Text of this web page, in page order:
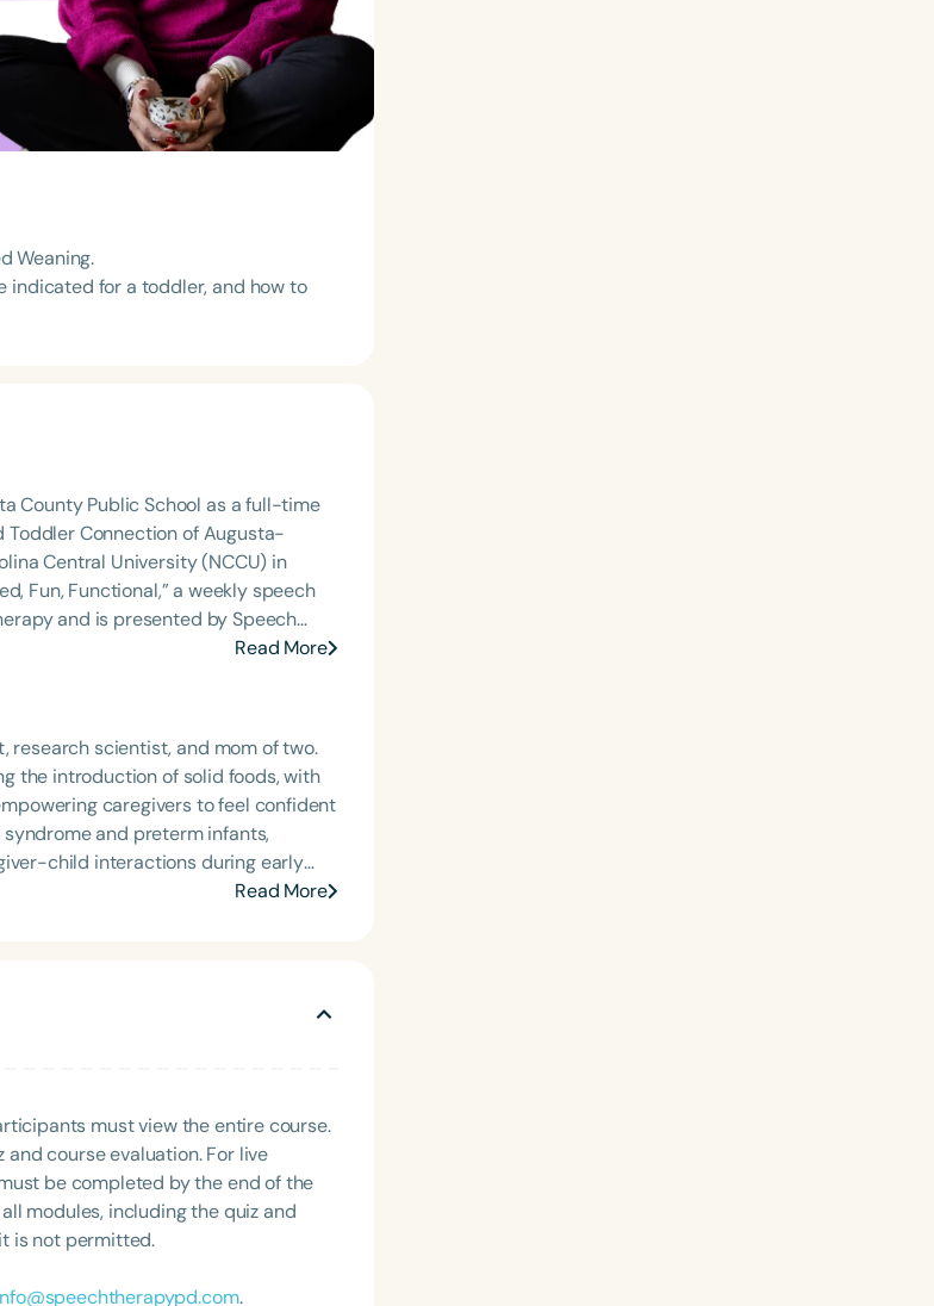
Introductory Intermediate
Toddlers
Adults
Adults
Weaning.
indicated for a toddler, and how to
County Public School as a full-time
Connection of Augusta-
Central University (NCCU) in
Fun, Functional,” a weekly speech
and is presented by Speech
and Hope for Pediatric Feeding and
the nation delivering courses on
infants, toddlers, and children with
acquisition within the
having served twice as the Topic
for the American Speech-
for the Council of State
Speech, Language, and Hearing
Disorder Foundation of Virginia
Language-Hearing Association
Award from the American Speech-
Read More
research scientist, and mom of two.
the introduction of solid foods, with
caregivers to feel confident
child interactions during early
Read More
must view the entire course.
course evaluation. For live
be completed by the end of the
modules, including the quiz and
is not permitted.
.